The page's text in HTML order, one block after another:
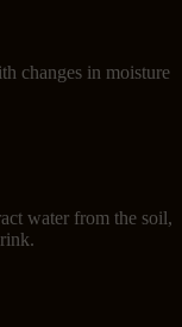
changes in moisture
water from the soil,